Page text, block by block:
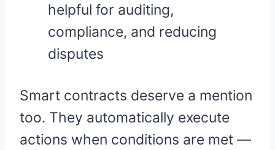
helpful for auditing,
compliance, and reducing
disputes
Smart contracts deserve a mention
too. They automatically execute
actions when conditions are met —